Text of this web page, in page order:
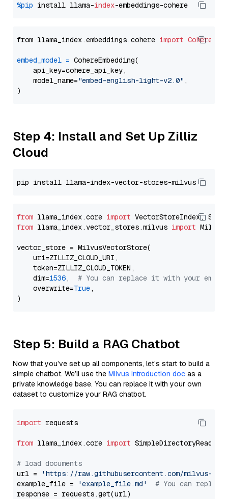
%pip install llama-index
from llama_index.embeddings.cohere import
embed_model = CohereEmbedding(
    api_key=cohere_api_key,
    model_name=
"embed-english-light-v2.0" ,
Step 4: Install and Set Up Zilliz
Cloud
from llama_index.core import
from llama_index.vector_stores.milvus import
vector_store = MilvusVectorStore(
    uri=ZILLIZ_CLOUD_URI,
    token=ZILLIZ_CLOUD_TOKEN,
    dim=
1536, # You can replace it with your
    overwrite=
True,
Step 5: Build a RAG Chatbot
Now that you’ve set up all components, let’s start to build a
simple chatbot. We’ll use the Milvus introduction doc as a
private knowledge base. You can replace it with your own
dataset to customize your RAG chatbot.
import requests
from llama_index.core import SimpleDirectoryReader
# load documents
url =
'https://raw.githubusercontent.com/milvus-
example_file =
'example_file.md'
# You can